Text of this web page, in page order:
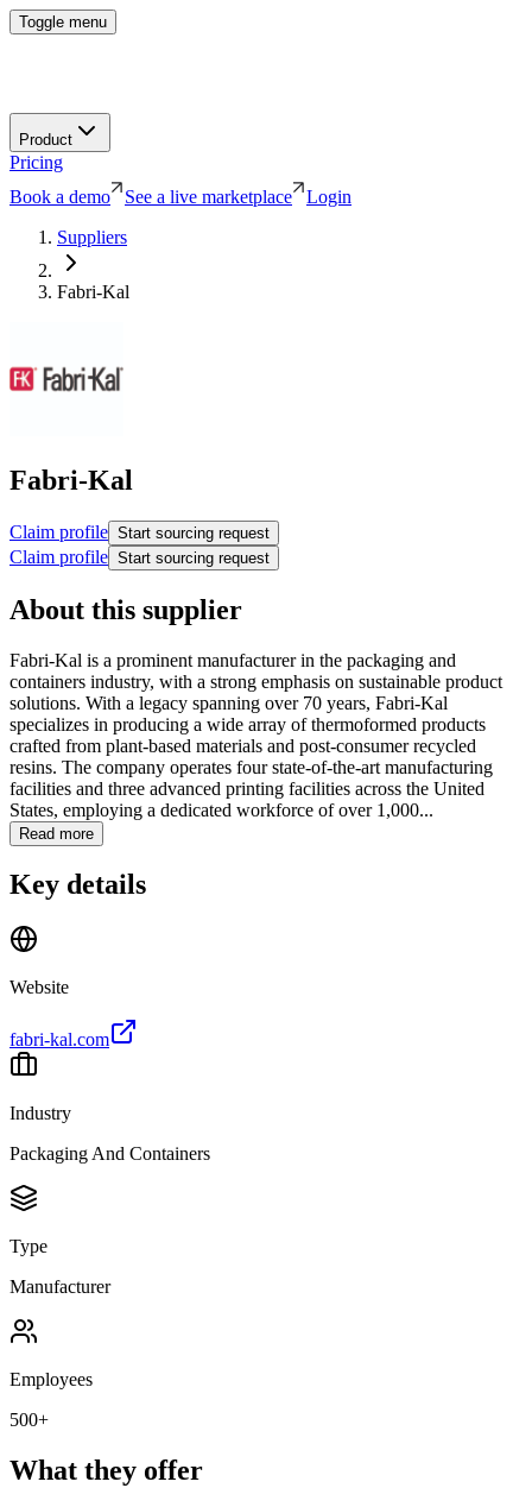
Toggle menu
Product
Pricing
Book a demo
See a live marketplace
Login
Suppliers
Fabri-Kal
Fabri-Kal
Claim profile Start sourcing request
Claim profile Start sourcing request
About this supplier
Fabri-Kal is a prominent manufacturer in the packaging and
containers industry, with a strong emphasis on sustainable product
solutions. With a legacy spanning over 70 years, Fabri-Kal
specializes in producing a wide array of thermoformed products
crafted from plant-based materials and post-consumer recycled
resins. The company operates four state-of-the-art manufacturing
facilities and three advanced printing facilities across the United
States, employing a dedicated workforce of over 1,000...
Read more
Key details
Website
fabri-kal.com
Industry
Packaging And Containers
Type
Manufacturer
Employees
500+
What they offer